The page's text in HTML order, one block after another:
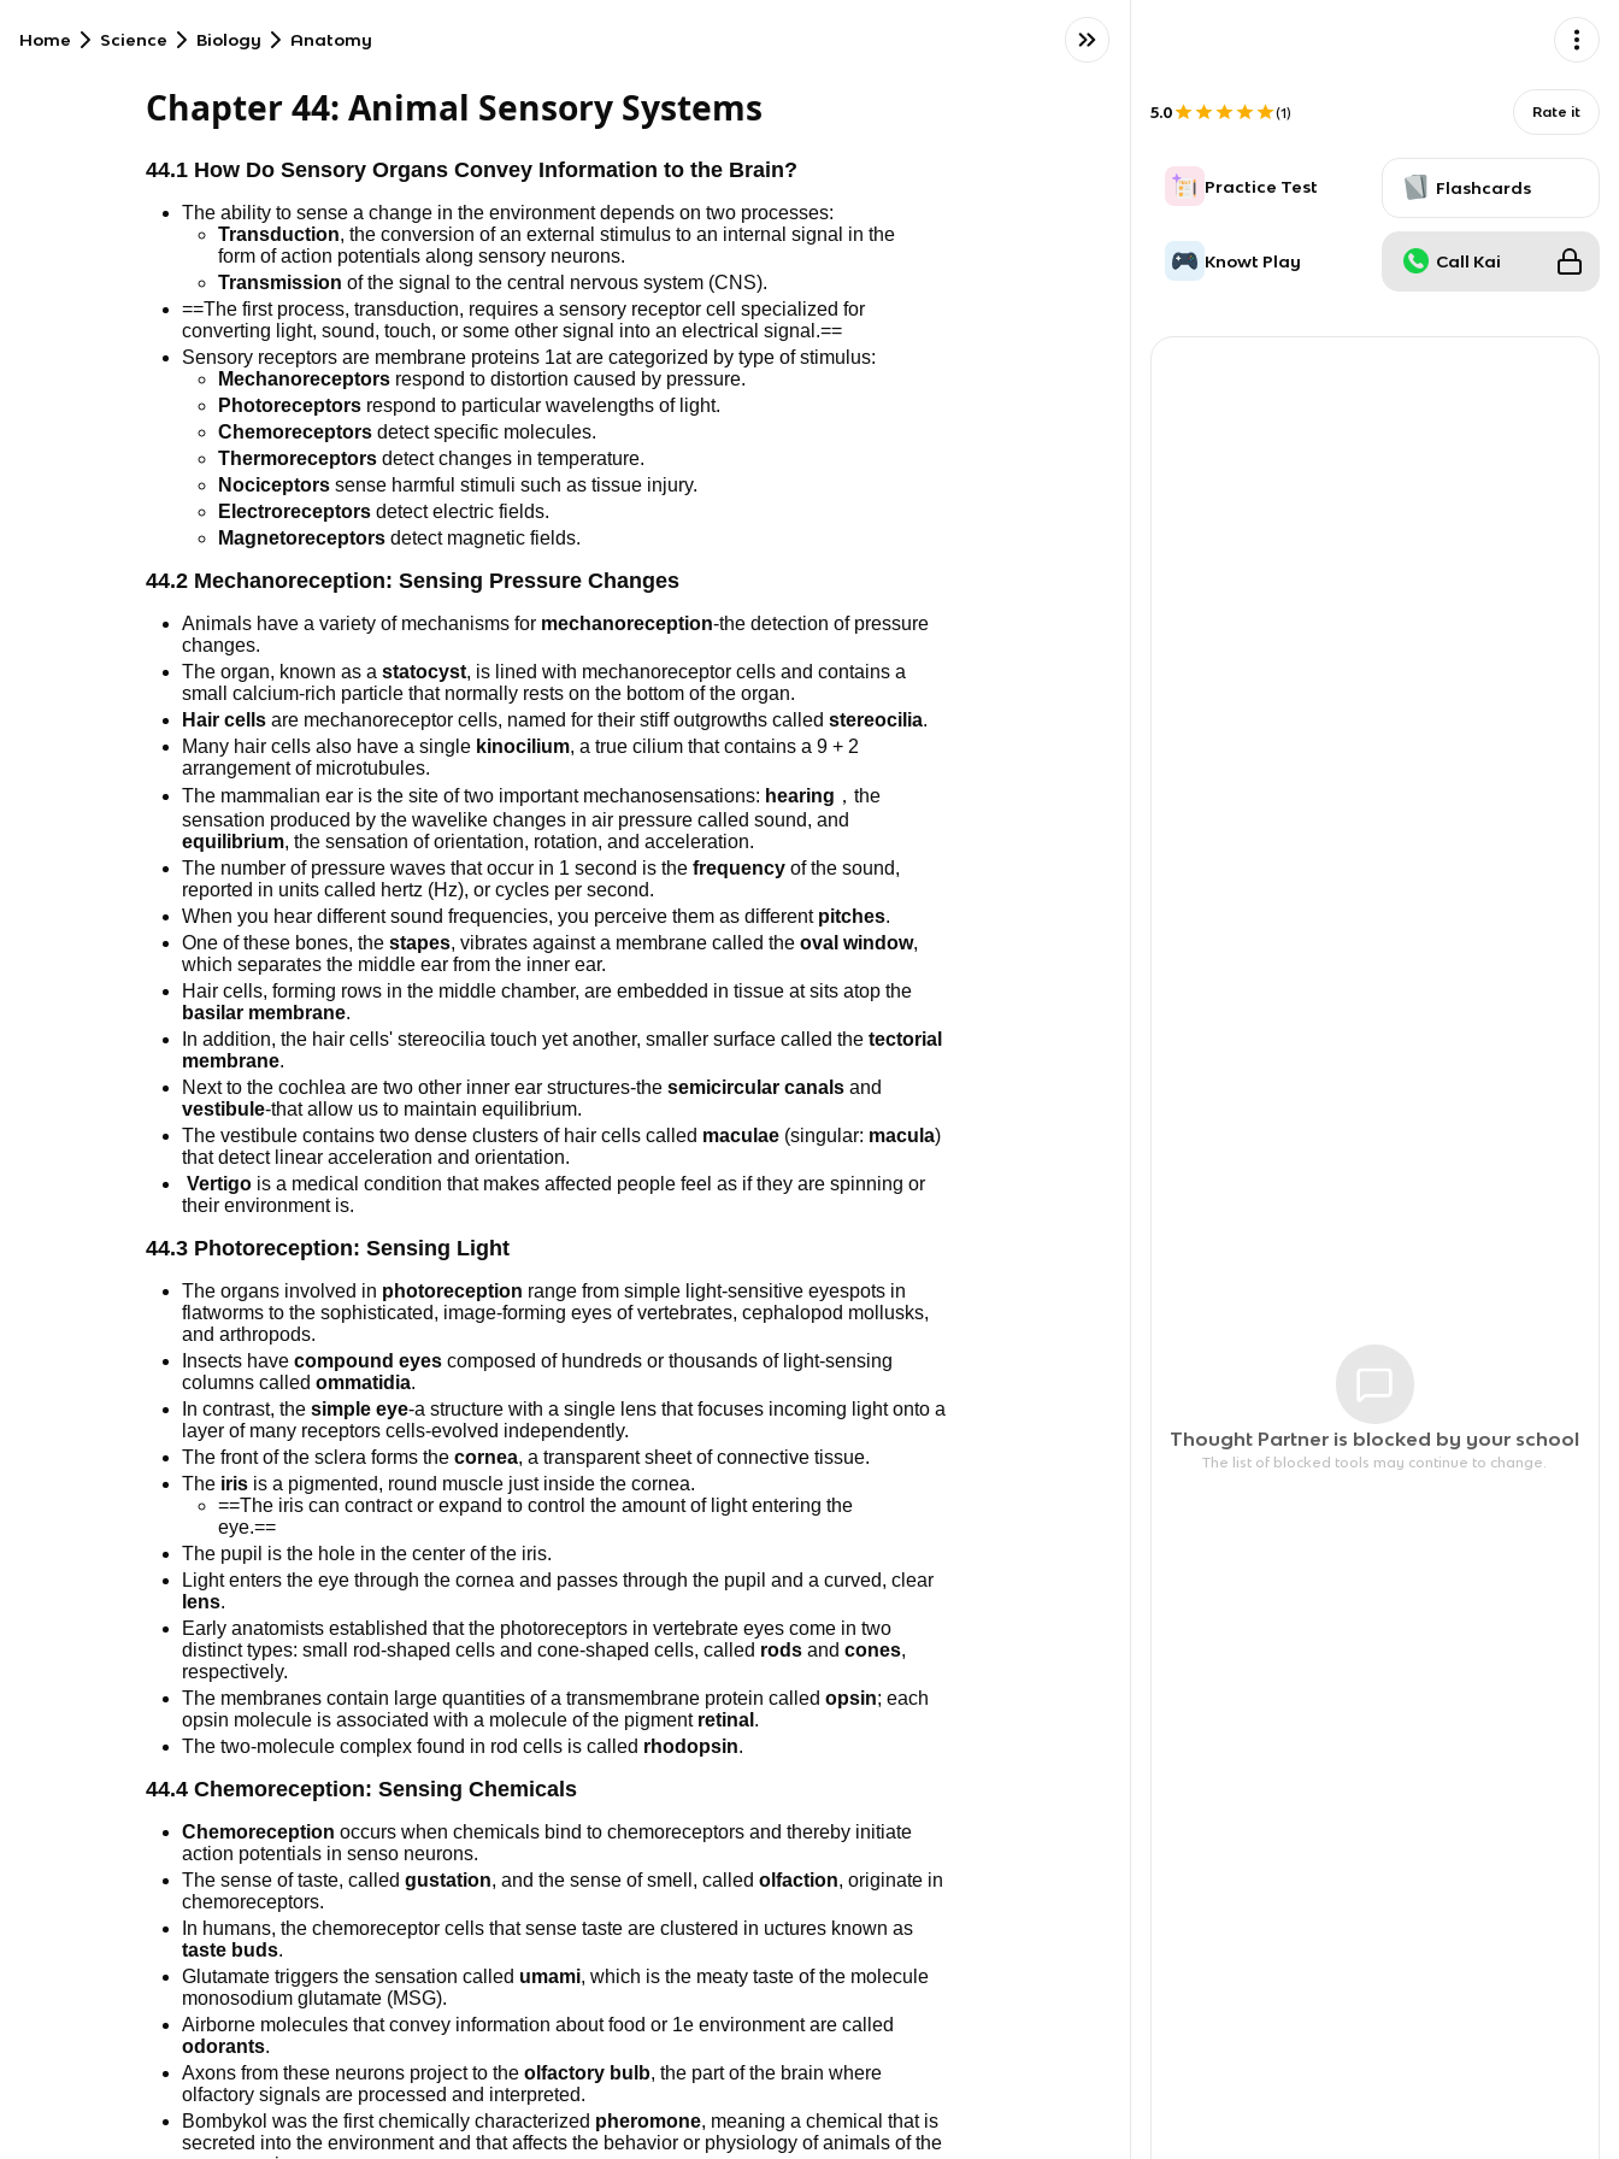
Home Science Biology Anatomy
Chapter 44: Animal Sensory Systems
44.1 How Do Sensory Organs Convey Information to the Brain?
The ability to sense a change in the environment depends on two processes:
Transduction, the conversion of an external stimulus to an internal signal in the
form of action potentials along sensory neurons.
Transmission of the signal to the central nervous system (CNS).
==The first process, transduction, requires a sensory receptor cell specialized for
converting light, sound, touch, or some other signal into an electrical signal.==
Sensory receptors are membrane proteins 1at are categorized by type of stimulus:
Mechanoreceptors respond to distortion caused by pressure.
Photoreceptors respond to particular wavelengths of light.
Chemoreceptors detect specific molecules.
Thermoreceptors detect changes in temperature.
Nociceptors sense harmful stimuli such as tissue injury.
Electroreceptors detect electric fields.
Magnetoreceptors detect magnetic fields.
44.2 Mechanoreception: Sensing Pressure Changes
Animals have a variety of mechanisms for mechanoreception-the detection of pressure
changes.
The organ, known as astatocyst, is lined with mechanoreceptor cells and contains a
small calcium-rich particle that normally rests on the bottom of the organ.
Hair cells are mechanoreceptor cells, named for their stiff outgrowths calledstereocilia.
Many hair cells also have a single kinocilium, a true cilium that contains a 9 + 2
arrangement of microtubules.
The mammalian ear is the site of two important mechanosensations: hearing ，the
sensation produced by the wavelike changes in air pressure called sound, and
equilibrium, the sensation of orientation, rotation, and acceleration.
The number of pressure waves that occur in 1 second is thefrequency of the sound,
reported in units called hertz (Hz), or cycles per second.
When you hear different sound frequencies, you perceive them as different pitches.
One of these bones, thestapes, vibrates against a membrane called theoval window,
which separates the middle ear from the inner ear.
Hair cells, forming rows in the middle chamber, are embedded in tissue at sits atop the
basilar membrane.
In addition, the hair cells' stereocilia touch yet another, smaller surface called thetectorial
membrane.
Next to the cochlea are two other inner ear structures-thesemicircular canals and
vestibule-that allow us to maintain equilibrium.
The vestibule contains two dense clusters of hair cells called maculae (singular: macula)
that detect linear acceleration and orientation.
Vertigo is a medical condition that makes affected people feel as if they are spinning or
their environment is.
44.3 Photoreception: Sensing Light
The organs involved in photoreception range from simple light-sensitive eyespots in
flatworms to the sophisticated, image-forming eyes of vertebrates, cephalopod mollusks,
and arthropods.
Insects havecompound eyes composed of hundreds or thousands of light-sensing
columns calledommatidia.
In contrast, thesimple eye-a structure with a single lens that focuses incoming light onto a
layer of many receptors cells-evolved independently.
The front of the sclera forms thecornea, a transparent sheet of connective tissue.
The iris is a pigmented, round muscle just inside the cornea.
==The iris can contract or expand to control the amount of light entering the
eye.==
The pupil is the hole in the center of the iris.
Light enters the eye through the cornea and passes through the pupil and a curved, clear
lens.
Early anatomists established that the photoreceptors in vertebrate eyes come in two
distinct types: small rod-shaped cells and cone-shaped cells, called rods andcones,
respectively.
The membranes contain large quantities of a transmembrane protein calledopsin; each
opsin molecule is associated with a molecule of the pigment retinal .
The two-molecule complex found in rod cells is called rhodopsin.
44.4 Chemoreception: Sensing Chemicals
Chemoreception occurs when chemicals bind to chemoreceptors and thereby initiate
action potentials in senso neurons.
The sense of taste, calledgustation, and the sense of smell, calledolfaction, originate in
chemoreceptors.
In humans, the chemoreceptor cells that sense taste are clustered in uctures known as
taste buds.
Glutamate triggers the sensation called umami, which is the meaty taste of the molecule
monosodium glutamate (MSG).
Airborne molecules that convey information about food or 1e environment are called
odorants.
Axons from these neurons project to theolfactory bulb, the part of the brain where
olfactory signals are processed and interpreted.
Bombykol was the first chemically characterized pheromone, meaning a chemical that is
secreted into the environment and that affects the behavior or physiology of animals of the
5.0 (1) Rate it
Practice Test Flashcards
Knowt Play Call Kai
Thought Partner is blocked by your school
The list of blocked tools may continue to change.